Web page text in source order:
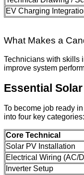
EV Charging
What Makes a
Technicians with skills
improve system
Essential
To become job ready
into four key categories:
Core Technical
Solar PV Installation
Electrical Wiring (AC/
Inverter Setup